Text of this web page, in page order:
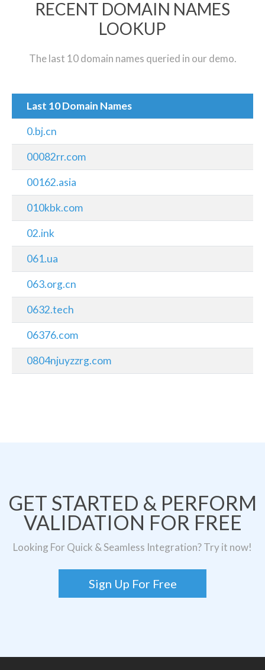
RECENT DOMAIN NAMES
LOOKUP
The last 10 domain names queried in our demo.
Last 10 Domain Names
0.bj.cn
00082rr.com
00162.asia
010kbk.com
02.ink
061.ua
063.org.cn
0632.tech
06376.com
0804njuyzzrg.com
GET STARTED & PERFORM
VALIDATION FOR FREE
Looking For Quick & Seamless Integration? Try it now!
Sign Up For Free